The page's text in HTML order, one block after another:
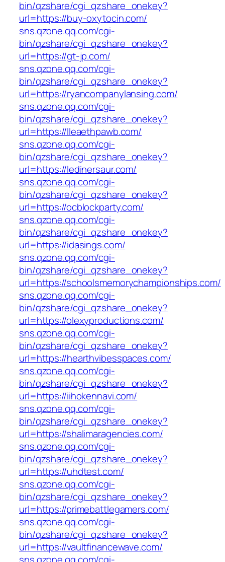
bin/qzshare/cgi_qzshare_onekey?
url=https://buy-oxytocin.com/
sns.qzone.qq.com/cgi-
bin/qzshare/cgi_qzshare_onekey?
url=https://gt-jp.com/
sns.qzone.qq.com/cgi-
bin/qzshare/cgi_qzshare_onekey?
url=https://ryancompanylansing.com/
sns.qzone.qq.com/cgi-
bin/qzshare/cgi_qzshare_onekey?
url=https://lleaethpawb.com/
sns.qzone.qq.com/cgi-
bin/qzshare/cgi_qzshare_onekey?
url=https://ledinersaur.com/
sns.qzone.qq.com/cgi-
bin/qzshare/cgi_qzshare_onekey?
url=https://ocblockparty.com/
sns.qzone.qq.com/cgi-
bin/qzshare/cgi_qzshare_onekey?
url=https://idasings.com/
sns.qzone.qq.com/cgi-
bin/qzshare/cgi_qzshare_onekey?
url=https://schoolsmemorychampionships.com/
sns.qzone.qq.com/cgi-
bin/qzshare/cgi_qzshare_onekey?
url=https://olexyproductions.com/
sns.qzone.qq.com/cgi-
bin/qzshare/cgi_qzshare_onekey?
url=https://hearthvibesspaces.com/
sns.qzone.qq.com/cgi-
bin/qzshare/cgi_qzshare_onekey?
url=https://iihokennavi.com/
sns.qzone.qq.com/cgi-
bin/qzshare/cgi_qzshare_onekey?
url=https://shalimaragencies.com/
sns.qzone.qq.com/cgi-
bin/qzshare/cgi_qzshare_onekey?
url=https://uhdtest.com/
sns.qzone.qq.com/cgi-
bin/qzshare/cgi_qzshare_onekey?
url=https://primebattlegamers.com/
sns.qzone.qq.com/cgi-
bin/qzshare/cgi_qzshare_onekey?
url=https://vaultfinancewave.com/